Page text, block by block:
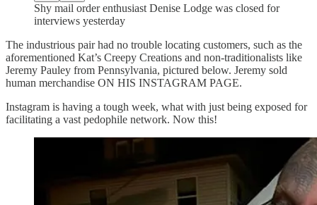
Shy mail order enthusiast Denise Lodge was closed for
interviews yesterday
The industrious pair had no trouble locating customers, such as the
aforementioned Kat’s Creepy Creations and non-traditionalists like
Jeremy Pauley from Pennsylvania, pictured below. Jeremy sold
human merchandise ON HIS INSTAGRAM PAGE.
Instagram is having a tough week, what with just being exposed for
facilitating a vast pedophile network. Now this!